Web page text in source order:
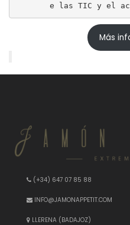
e las TIC y el
Más
(+34) 647 07 85 88
INFO@JAMONAPPETIT.COM
LLERENA (BADAJOZ)